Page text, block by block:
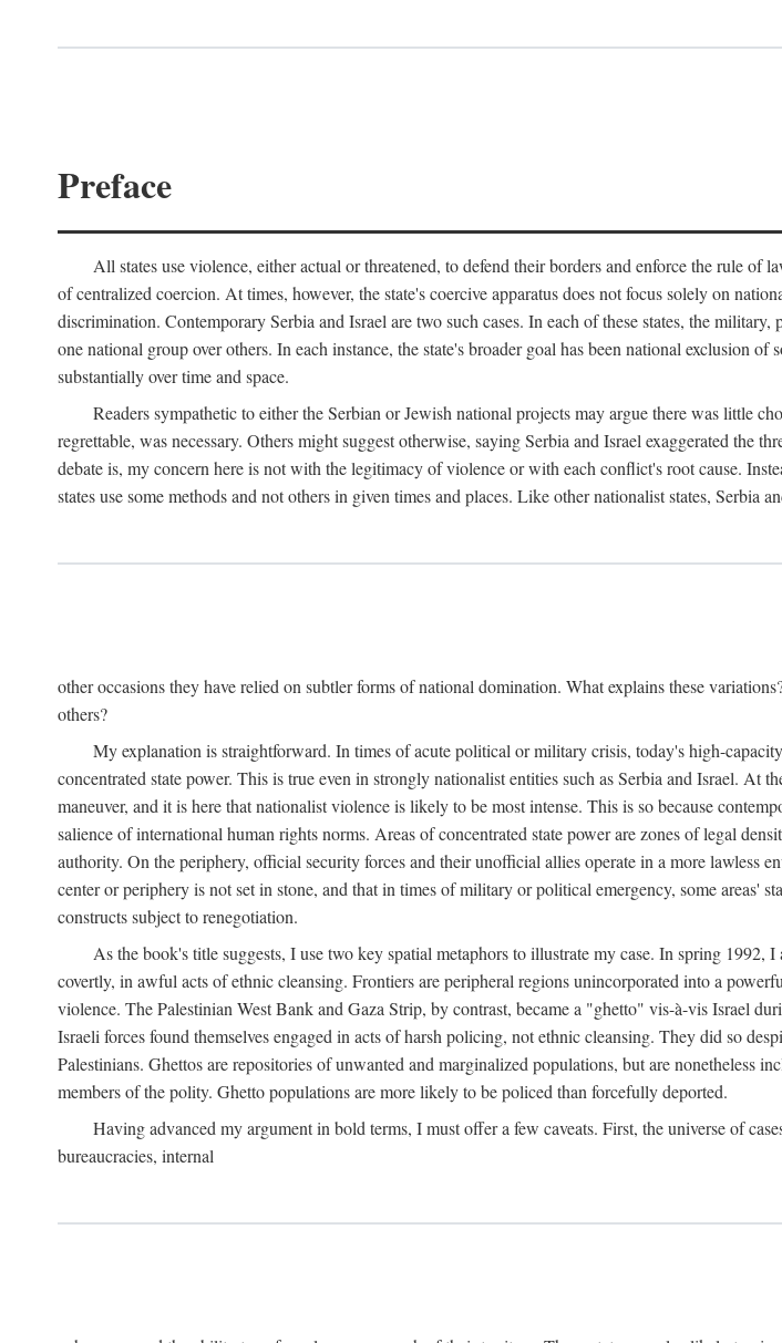
Preface
All states use violence, either actual or threatened, to defend their borders and enforce the rule
of centralized coercion. At times, however, the state's coercive apparatus does not focus solely on
discrimination. Contemporary Serbia and Israel are two such cases. In each of these states, the
one national group over others. In each instance, the state's broader goal has been national exclusion
substantially over time and space.
Readers sympathetic to either the Serbian or Jewish national projects may argue there was little
regrettable, was necessary. Others might suggest otherwise, saying Serbia and Israel exaggerated the
debate is, my concern here is not with the legitimacy of violence or with each conflict's root cause.
states use some methods and not others in given times and places. Like other nationalist states,
other occasions they have relied on subtler forms of national domination. What explains these
others?
My explanation is straightforward. In times of acute political or military crisis, today's high-
concentrated state power. This is true even in strongly nationalist entities such as Serbia and Israel.
maneuver, and it is here that nationalist violence is likely to be most intense. This is so because
salience of international human rights norms. Areas of concentrated state power are zones of legal
authority. On the periphery, official security forces and their unofficial allies operate in a more lawless
center or periphery is not set in stone, and that in times of military or political emergency, some areas'
constructs subject to renegotiation.
As the book's title suggests, I use two key spatial metaphors to illustrate my case. In spring
covertly, in awful acts of ethnic cleansing. Frontiers are peripheral regions unincorporated into a
violence. The Palestinian West Bank and Gaza Strip, by contrast, became a "ghetto" vis-à-vis Israel
Israeli forces found themselves engaged in acts of harsh policing, not ethnic cleansing. They did so
Palestinians. Ghettos are repositories of unwanted and marginalized populations, but are nonetheless
members of the polity. Ghetto populations are more likely to be policed than forcefully deported.
Having advanced my argument in bold terms, I must offer a few caveats. First, the universe of
bureaucracies, internal